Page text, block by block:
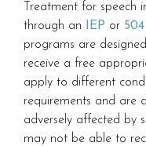
Treatment for speech
through an
IEP or
programs are
receive a free
apply to different
requirements and are
adversely affected by
may not be able to